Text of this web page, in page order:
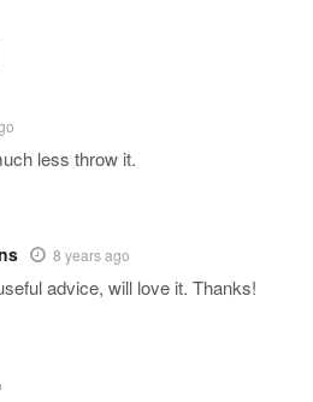
less throw it.
8 years ago
advice, will love it. Thanks!